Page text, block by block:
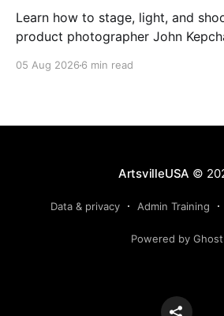
Learn how to stage, light, and
product photographer John
05 Aug 2026 6 min read
ArtsvilleUSA ©
Data & privacy Admin Training
Powered by Ghost